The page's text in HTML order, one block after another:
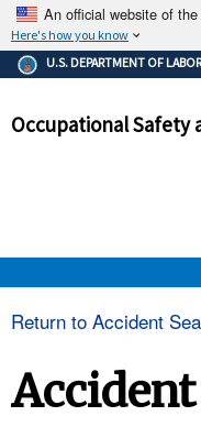
An official website of
Here's how you know
The .gov
Federal
government
and that any
U.S. DEPARTMENT OF LABOR
Occupational Safety
Return to Accident